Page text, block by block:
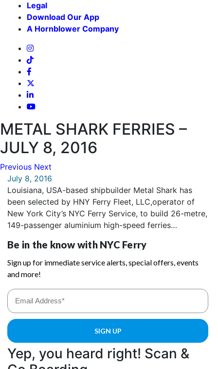
Legal
Download Our App
A Hornblower Company
METAL SHARK FERRIES –
JULY 8, 2016
Previous Next
July 8, 2016
Louisiana, USA-based shipbuilder Metal Shark has
been selected by HNY Ferry Fleet, LLC,operator of
New York City’s NYC Ferry Service, to build 26-metre,
149-passenger aluminium high-speed ferries…
Yep, you heard right! Scan &